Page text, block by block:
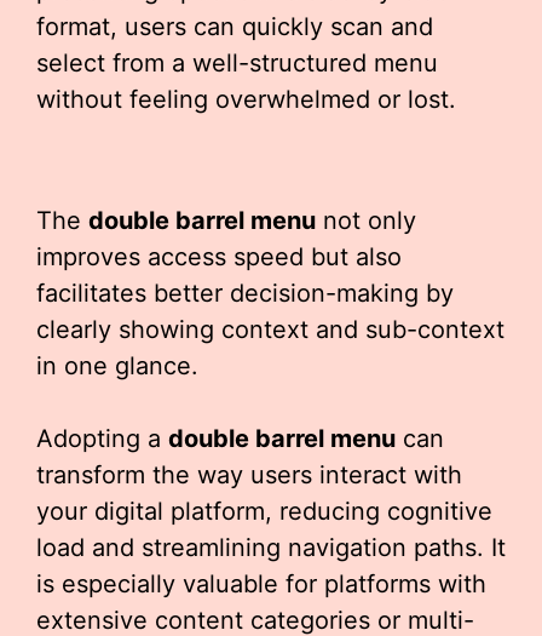
format, users can quickly scan and
select from a well-structured menu
without feeling overwhelmed or lost.
The double barrel menu not only
improves access speed but also
facilitates better decision-making by
clearly showing context and sub-context
in one glance.
Adopting a double barrel menu can
transform the way users interact with
your digital platform, reducing cognitive
load and streamlining navigation paths. It
is especially valuable for platforms with
extensive content categories or multi-